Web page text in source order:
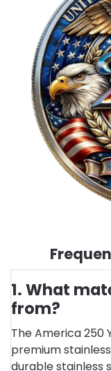
1. What
from?
The America 250
premium
durable stainless